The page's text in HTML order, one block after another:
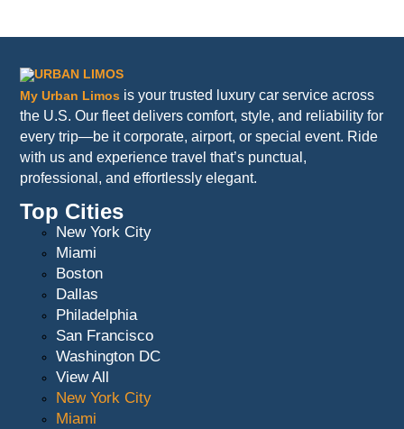
My Urban Limos is your trusted luxury car service across
the U.S. Our fleet delivers comfort, style, and reliability for
every trip—be it corporate, airport, or special event. Ride
with us and experience travel that’s punctual,
professional, and effortlessly elegant.
Top Cities
New York City
Miami
Boston
Dallas
Philadelphia
San Francisco
Washington DC
View All
New York City
Miami